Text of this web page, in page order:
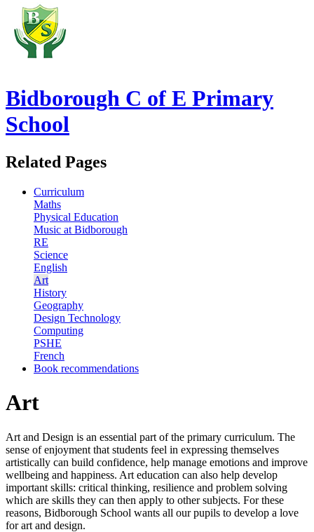
Bidborough C of E Primary
School
Related Pages
Curriculum
Maths
Physical Education
Music at Bidborough
RE
Science
English
Art
History
Geography
Design Technology
Computing
PSHE
French
Book recommendations
Art
Art and Design is an essential part of the primary curriculum. The
sense of enjoyment that students feel in expressing themselves
artistically can build confidence, help manage emotions and improve
wellbeing and happiness. Art education can also help develop
important skills: critical thinking, resilience and problem solving
which are skills they can then apply to other subjects. For these
reasons, Bidborough School wants all our pupils to develop a love
for art and design.